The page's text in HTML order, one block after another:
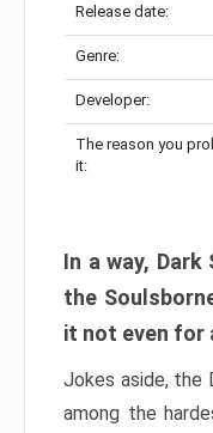
Release date:
Genre:
Developer:
The reason you
it:
In a way,
the
it not even for
Jokes aside, the
among the